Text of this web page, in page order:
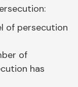
of persecution
of
has